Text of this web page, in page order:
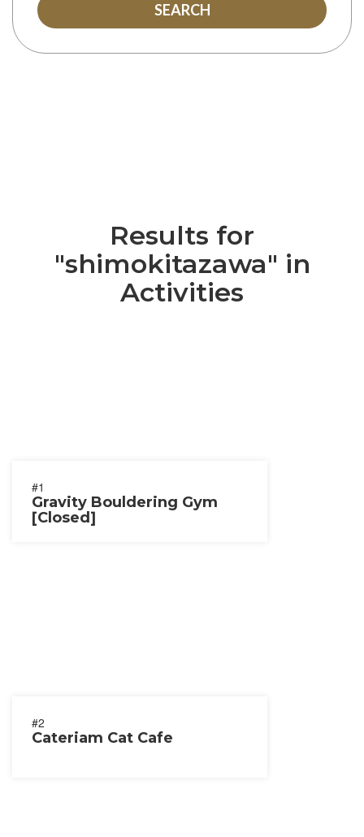
SEARCH
Results for
"shimokitazawa" in
Activities
#1
Gravity Bouldering Gym
[Closed]
#2
Cateriam Cat Cafe